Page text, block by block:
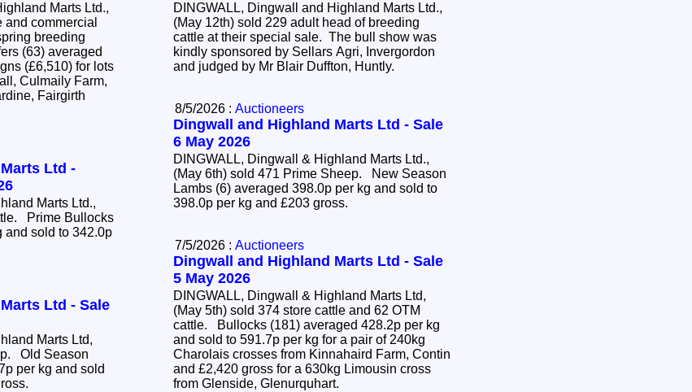
DINGWALL, Dingwall and Highland Marts Ltd.,
(May 12th) sold 229 adult head of breeding
cattle at their special sale. The bull show was
kindly sponsored by Sellars Agri, Invergordon
and judged by Mr Blair Duffton, Huntly.
Marts Ltd.,
commercial
breeding
(£6,510) for lots
Culmaily Farm,
Fairgirth
8/5/2026 : Auctioneers
Dingwall and Highland Marts Ltd - Sale
6 May 2026
DINGWALL, Dingwall & Highland Marts Ltd.,
(May 6th) sold 471 Prime Sheep. New Season
Lambs (6) averaged 398.0p per kg and sold to
398.0p per kg and £203 gross.
Ltd -
Marts Ltd.,
Prime Bullocks
and sold to 342.0p
7/5/2026 : Auctioneers
Dingwall and Highland Marts Ltd - Sale
5 May 2026
DINGWALL, Dingwall & Highland Marts Ltd,
(May 5th) sold 374 store cattle and 62 OTM
cattle. Bullocks (181) averaged 428.2p per kg
and sold to 591.7p per kg for a pair of 240kg
Charolais crosses from Kinnahaird Farm, Contin
and £2,420 gross for a 630kg Limousin cross
from Glenside, Glenurquhart.
Ltd - Sale
Marts Ltd,
Old Season
per kg and sold